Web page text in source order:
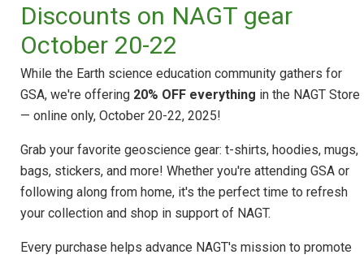
Discounts on NAGT gear
October 20-22
While the Earth science education community gathers for
GSA, we're offering 20% OFF everything in the NAGT Store
— online only, October 20-22, 2025!
Grab your favorite geoscience gear: t-shirts, hoodies, mugs,
bags, stickers, and more! Whether you're attending GSA or
following along from home, it's the perfect time to refresh
your collection and shop in support of NAGT.
Every purchase helps advance NAGT's mission to promote